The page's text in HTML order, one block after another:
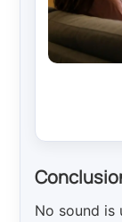
No sound is